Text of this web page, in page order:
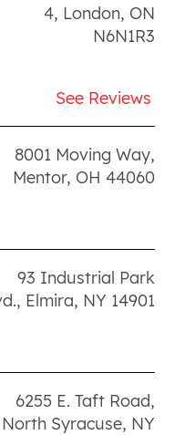
4, London, ON
N6N1R3
See Reviews
8001 Moving Way,
Mentor, OH 44060
93 Industrial Park
, Elmira, NY 14901
6255 E. Taft Road,
North Syracuse, NY